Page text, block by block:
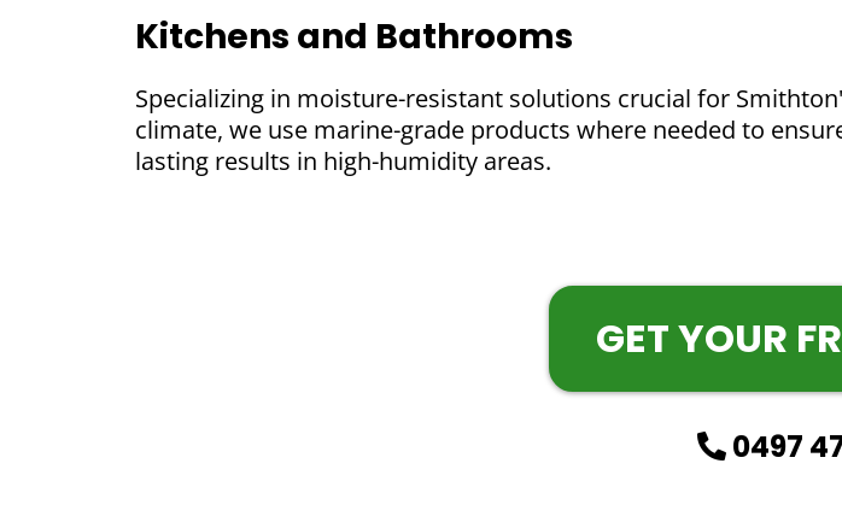
Kitchens and Bathrooms
Specializing in moisture-resistant solutions crucial for
climate, we use marine-grade products where needed to
lasting results in high-humidity areas.
GET YOUR
0497